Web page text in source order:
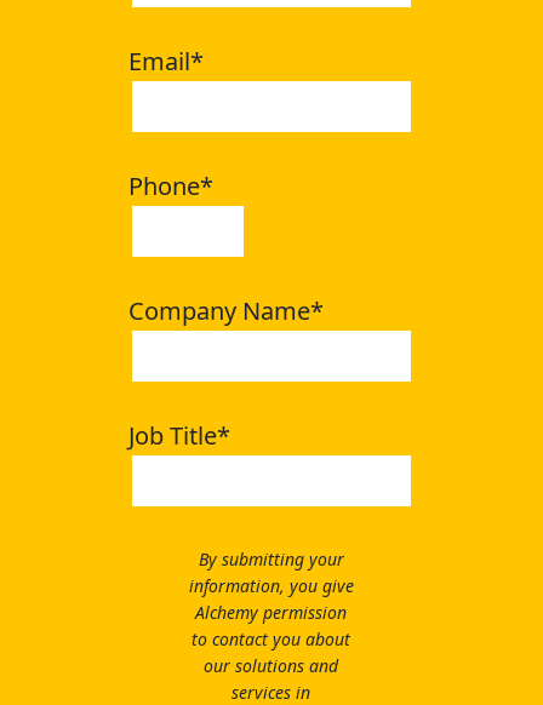
Email*
Phone*
Company Name*
Job Title*
By submitting your
information, you give
Alchemy permission
to contact you about
our solutions and
services in